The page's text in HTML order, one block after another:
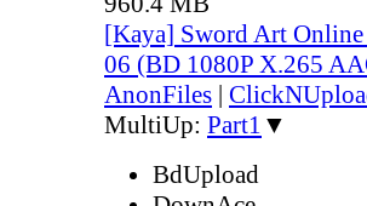
[Kaya] Sword Art
06 (BD 1080P X.265
AnonFiles |
MultiUp: Part1 ▼
BdUpload